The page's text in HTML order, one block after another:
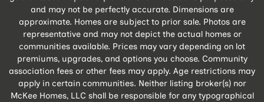
and may not be perfectly accurate. Dimensions are
approximate. Homes are subject to prior sale. Photos are
representative and may not depict the actual homes or
communities available. Prices may vary depending on lot
premiums, upgrades, and options you choose. Community
association fees or other fees may apply. Age restrictions may
apply in certain communities. Neither listing broker(s) nor
McKee Homes, LLC shall be responsible for any typographical